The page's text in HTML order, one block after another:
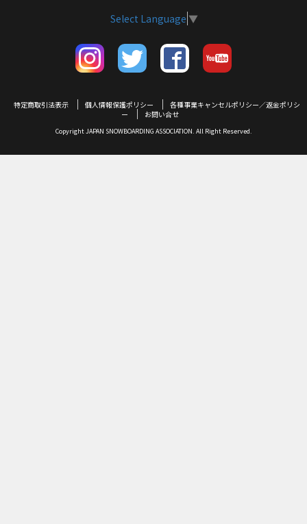
Select Language ▼
特定商取引法表示 個人情報保護ポリシー
各種事業キャンセルポリシー／返金ポリシ
ー
お問い合せ
Copyright JAPAN SNOWBOARDING ASSOCIATION. All Right Reserved.